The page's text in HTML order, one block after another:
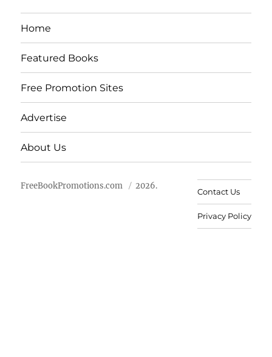
Home
Featured Books
Free Promotion Sites
Advertise
About Us
FreeBookPromotions.com 2026.
Contact Us
Privacy Policy